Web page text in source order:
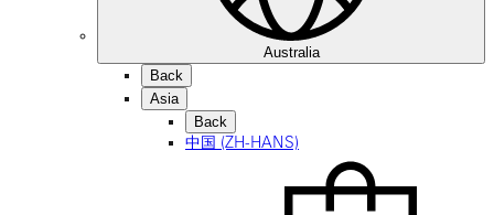
Australia
Back
Asia
Back
中国 (ZH-HANS)